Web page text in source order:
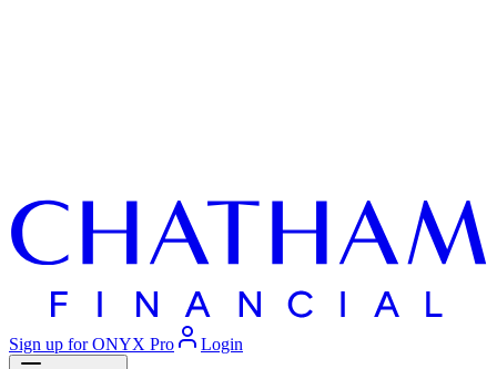
Sign up for ONYX Pro Login